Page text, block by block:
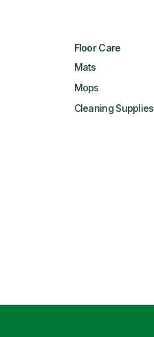
Floor Care
Mats
Mops
Cleaning Supplies